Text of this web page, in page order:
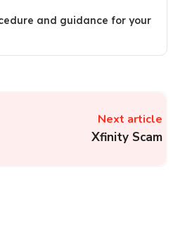
and guidance for your
Next article
Xfinity Scam